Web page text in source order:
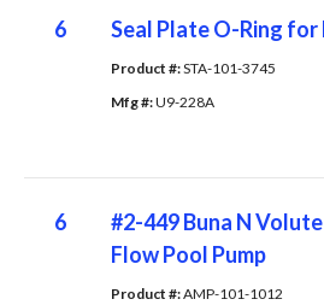
6 Seal Plate O-Ring for
Product #: STA-101-3745
Mfg #: U9-228A
6
#2-449 Buna N
Flow Pool Pump
Product #: AMP-101-1012